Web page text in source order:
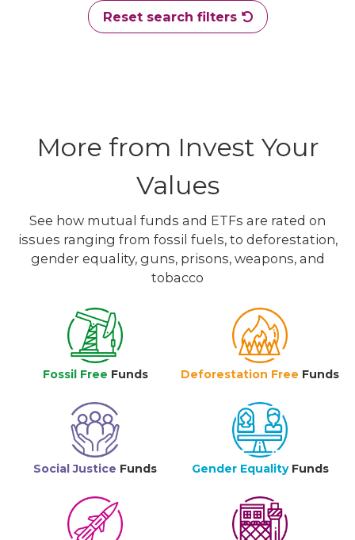
Reset search filters
More from Invest Your
Values
See how mutual funds and ETFs are rated on
issues ranging from fossil fuels, to deforestation,
gender equality, guns, prisons, weapons, and
tobacco
Fossil Free Funds Deforestation Free Funds
Social Justice Funds Gender Equality Funds